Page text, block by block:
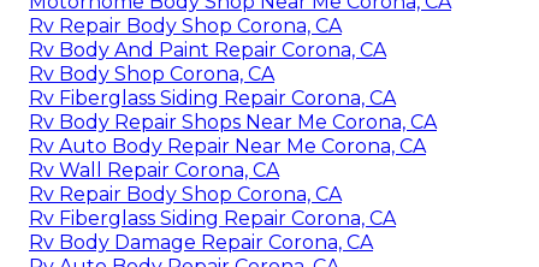
Rv Repair Body Shop Corona, CA
Rv Body And Paint Repair Corona, CA
Rv Body Shop Corona, CA
Rv Fiberglass Siding Repair Corona, CA
Rv Body Repair Shops Near Me Corona, CA
Rv Auto Body Repair Near Me Corona, CA
Rv Wall Repair Corona, CA
Rv Repair Body Shop Corona, CA
Rv Fiberglass Siding Repair Corona, CA
Rv Body Damage Repair Corona, CA